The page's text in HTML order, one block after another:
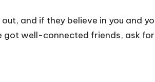
and if they believe in you and
got well-connected friends, ask